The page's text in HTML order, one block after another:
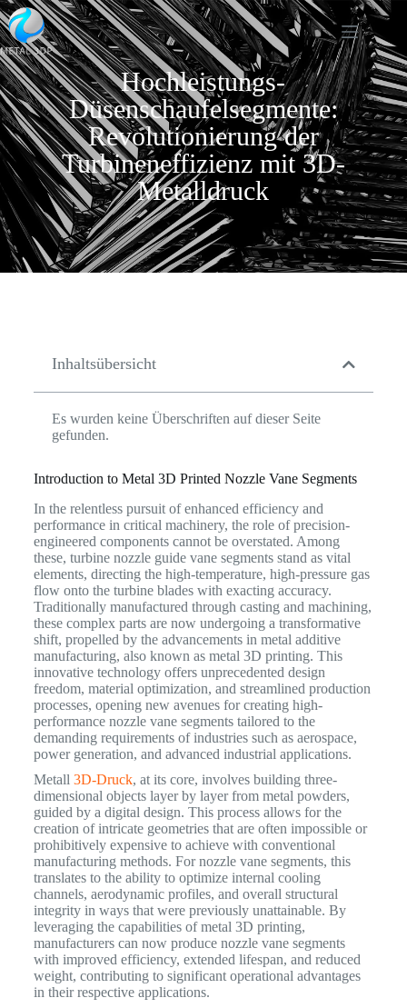
Hochleistungs-
Düsenschaufelsegmente:
Revolutionierung der
Turbineneffizienz mit 3D-
Metalldruck
Inhaltsübersicht
Es wurden keine Überschriften auf dieser Seite
gefunden.
Introduction to Metal 3D Printed Nozzle Vane Segments
In the relentless pursuit of enhanced efficiency and
performance in critical machinery, the role of precision-
engineered components cannot be overstated. Among
these, turbine nozzle guide vane segments stand as vital
elements, directing the high-temperature, high-pressure gas
flow onto the turbine blades with exacting accuracy.
Traditionally manufactured through casting and machining,
these complex parts are now undergoing a transformative
shift, propelled by the advancements in metal additive
manufacturing, also known as metal 3D printing. This
innovative technology offers unprecedented design
freedom, material optimization, and streamlined production
processes, opening new avenues for creating high-
performance nozzle vane segments tailored to the
demanding requirements of industries such as aerospace,
power generation, and advanced industrial applications.
Metall 3D-Druck, at its core, involves building three-
dimensional objects layer by layer from metal powders,
guided by a digital design. This process allows for the
creation of intricate geometries that are often impossible or
prohibitively expensive to achieve with conventional
manufacturing methods. For nozzle vane segments, this
translates to the ability to optimize internal cooling
channels, aerodynamic profiles, and overall structural
integrity in ways that were previously unattainable. By
leveraging the capabilities of metal 3D printing,
manufacturers can now produce nozzle vane segments
with improved efficiency, extended lifespan, and reduced
weight, contributing to significant operational advantages
in their respective applications.